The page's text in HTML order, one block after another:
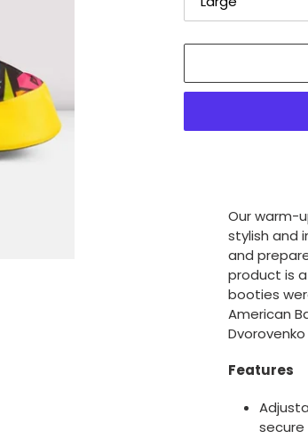
productOur warm-
stylish and
and
product is
booties
American
Features